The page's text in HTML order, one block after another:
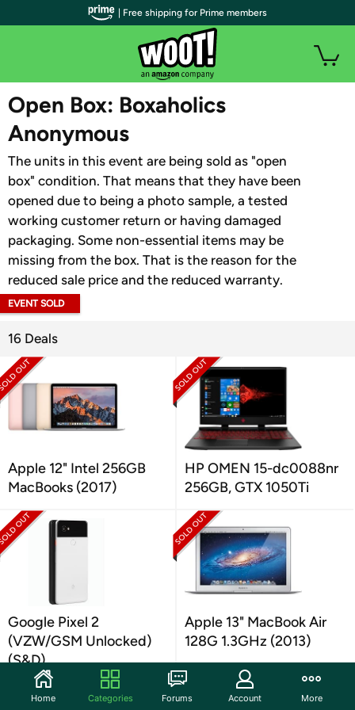
WOOT PLUS
Open Box: Boxaholics
Anonymous
The units in this event are being sold as "open
box" condition. That means that they have been
opened due to being a photo sample, a tested
working customer return or having damaged
packaging. Some non-essential items may be
missing from the box. That is the reason for the
reduced sale price and the reduced warranty.
EVENT SOLD
16 Deals
Apple 12" Intel 256GB
MacBooks (2017)
HP OMEN 15-dc0088nr
256GB, GTX 1050Ti
Google Pixel 2
(VZW/GSM Unlocked)
(S&D)
Apple 13" MacBook Air
128G 1.3GHz (2013)
| Free shipping for Prime members
Home Categories Forums Account More